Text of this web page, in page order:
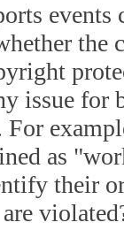
events
the
issue for
as
their